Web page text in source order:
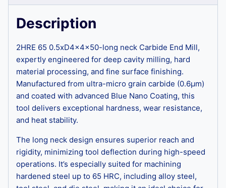
Description
2HRE 65 0.5xD4x4x50-long neck Carbide End Mill,
expertly engineered for deep cavity milling, hard
material processing, and fine surface finishing.
Manufactured from ultra-micro grain carbide (0.6μm)
and coated with advanced Blue Nano Coating, this
tool delivers exceptional hardness, wear resistance,
and heat stability.
The long neck design ensures superior reach and
rigidity, minimizing tool deflection during high-speed
operations. It’s especially suited for machining
hardened steel up to 65 HRC, including alloy steel,